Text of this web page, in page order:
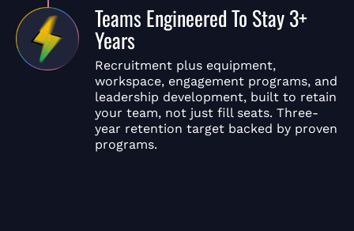
Teams Engineered To Stay 3+
Years
Recruitment plus equipment,
workspace, engagement programs, and
leadership development, built to retain
your team, not just fill seats. Three-
year retention target backed by proven
programs.